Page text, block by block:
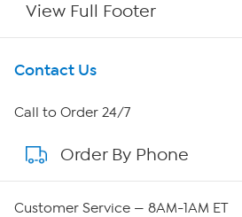
View Full Footer
Get To Know Us
About HSN
About QVC Group
Contact Us
Call to Order 24/7
Order By Phone
Customer Service — 8AM-1AM ET